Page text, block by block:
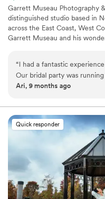
Garrett Museau Photography
distinguished studio based in
across the East Coast, West
Garrett Museau and his
every couple’s special day.
his team to gain a genuine
style and personal taste,
“I had a fantastic
Our bridal party was
wedding, of course, and
Despite the delay, they
courteous, which helped
they're work was absolutely
attitude made the whole
recommend them to
professional photographer/
your party have a great
Ari, 9 months ago
Quick responder